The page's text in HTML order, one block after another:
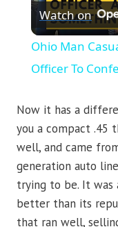
Watch on
Ohio Man
Officer To
Now it has a
you a compact .45
well, and came
generation auto
trying to be. It
better than its
that ran well,